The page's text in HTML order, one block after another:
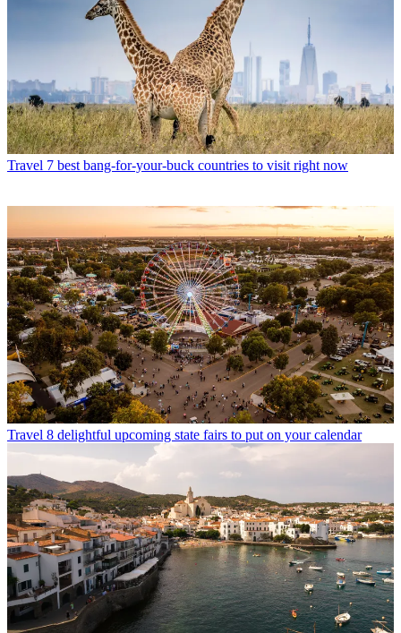
Travel 7 best bang-for-your-buck countries to visit right now
Travel 8 delightful upcoming state fairs to put on your calendar